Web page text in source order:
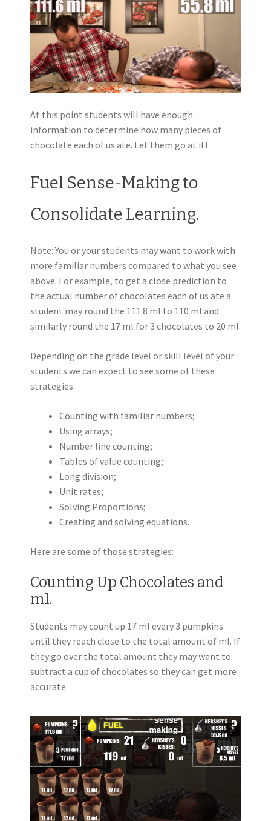
At this point students will have enough
information to determine how many pieces of
chocolate each of us ate. Let them go at it!
Fuel Sense-Making to
Consolidate Learning.
Note: You or your students may want to work with
more familiar numbers compared to what you see
above. For example, to get a close prediction to
the actual number of chocolates each of us ate a
student may round the 111.8 ml to 110 ml and
similarly round the 17 ml for 3 chocolates to 20 ml.
Depending on the grade level or skill level of your
students we can expect to see some of these
strategies
Counting with familiar numbers;
Using arrays;
Number line counting;
Tables of value counting;
Long division;
Unit rates;
Solving Proportions;
Creating and solving equations.
Here are some of those strategies:
Counting Up Chocolates and
ml.
Students may count up 17 ml every 3 pumpkins
until they reach close to the total amount of ml. If
they go over the total amount they may want to
subtract a cup of chocolates so they can get more
accurate.